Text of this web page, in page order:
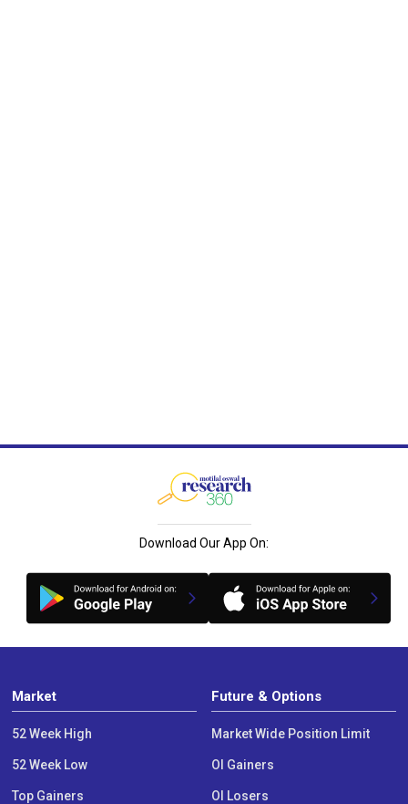
Download Our App On:
Market
52 Week High
52 Week Low
Top Gainers
Future & Options
Market Wide Position Limit
OI Gainers
OI Losers